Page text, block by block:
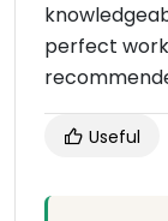
perfect
Useful